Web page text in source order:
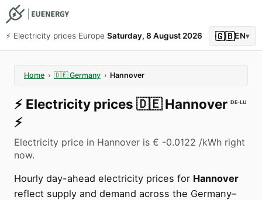
⚡️ Electricity prices Europe Saturday, 8 August 2026 🇬🇧EN▾
Home › 🇩🇪 Germany › Hannover
⚡️ Electricity prices 🇩🇪 Hannover DE-LU
⚡️
Electricity price in Hannover is € -0.0122 /kWh right
now.
Hourly day-ahead electricity prices for Hannover
reflect supply and demand across the Germany–